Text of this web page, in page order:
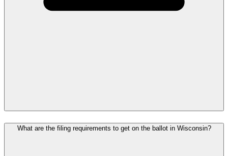
What are the filing requirements to get on the ballot in Wisconsin?